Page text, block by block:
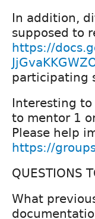
In addition,
supposed to
https://
participating
Interesting
to mentor 1
Please help
https://
QUESTIONS
What